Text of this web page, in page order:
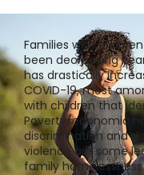
Families with
been decreasing
has drastically
COVID-19, most
with children that
Poverty/economic
discrimination and
violence are some
family